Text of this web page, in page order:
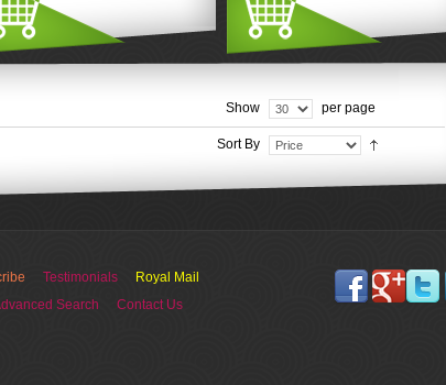
Show per page
Sort By
Testimonials
Royal Mail
Search
Contact Us